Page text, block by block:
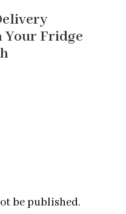
Your Fridge
be published.